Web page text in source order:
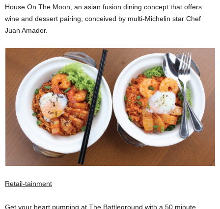
House On The Moon, an asian fusion dining concept that offers
wine and dessert pairing, conceived by multi-Michelin star Chef
Juan Amador.
Retail-tainment
Get your heart pumping at The Battleground with a 50 minute